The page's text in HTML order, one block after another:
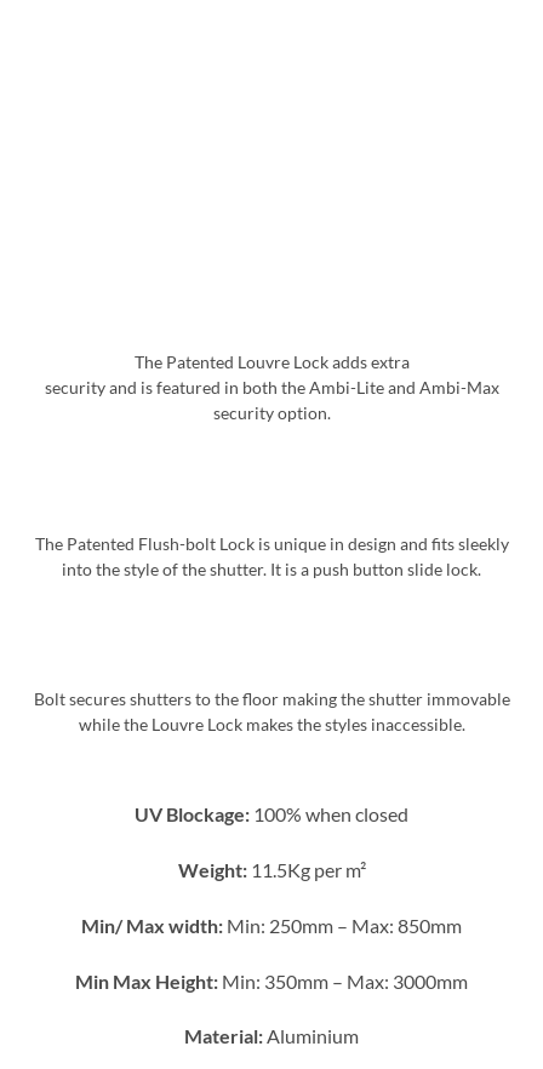
The Patented Louvre Lock adds extra
security and is featured in both the Ambi-Lite and Ambi-Max
security option.
The Patented Flush-bolt Lock is unique in design and fits sleekly
into the style of the shutter. It is a push button slide lock.
Bolt secures shutters to the floor making the shutter immovable
while the Louvre Lock makes the styles inaccessible.
UV Blockage: 100% when closed
Weight: 11.5Kg per m²
Min/ Max width: Min: 250mm – Max: 850mm
Min Max Height: Min: 350mm – Max: 3000mm
Material:Aluminium